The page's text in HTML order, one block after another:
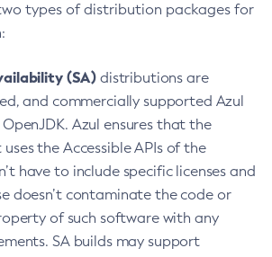
types of distribution packages for
(SA) distributions are
and commercially supported Azul
Azul ensures that the
the Accessible APIs of the
have to include specific licenses and
doesn’t contaminate the code or
of such software with any
SA builds may support